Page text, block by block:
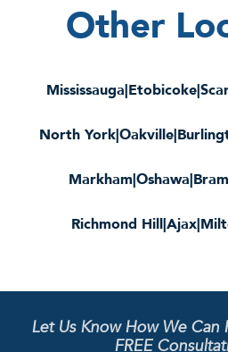
Other
Mississauga|Etobicoke|
North York|Oakville|
Markham|Oshawa|
Richmond Hill|Ajax|
Let Us Know How We Can
FREE